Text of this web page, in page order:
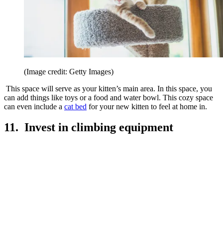
(Image credit: Getty Images)
This space will serve as your kitten’s main area. In this space, you
can add things like toys or a food and water bowl. This cozy space
can even include a cat bed for your new kitten to feel at home in.
11. Invest in climbing equipment